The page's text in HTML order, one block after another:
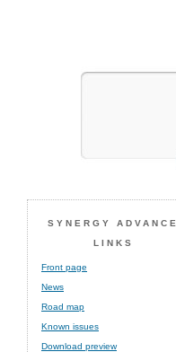
SYNERGY ADVANCE
LINKS
Front page
News
Road map
Known issues
Download preview